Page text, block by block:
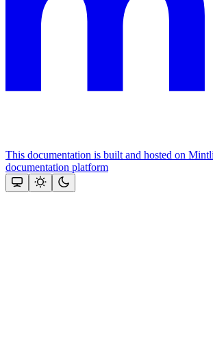
This documentation is built and hosted on
documentation platform